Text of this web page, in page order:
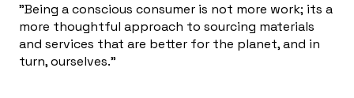
"Being a conscious consumer is not more work; its a
more thoughtful approach to sourcing materials
and services that are better for the planet, and in
turn, ourselves."